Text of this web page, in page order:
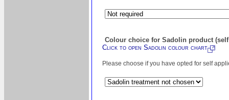
Colour choice for Sadolin product
Click to open Sadolin colour chart
Please choose if you have opted for self